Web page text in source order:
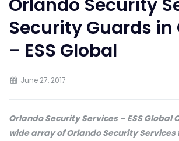
Orlando Security
Security Guards in
– ESS Global
June 27, 2017
Orlando Security Services – ESS Global
wide array of Orlando Security Services